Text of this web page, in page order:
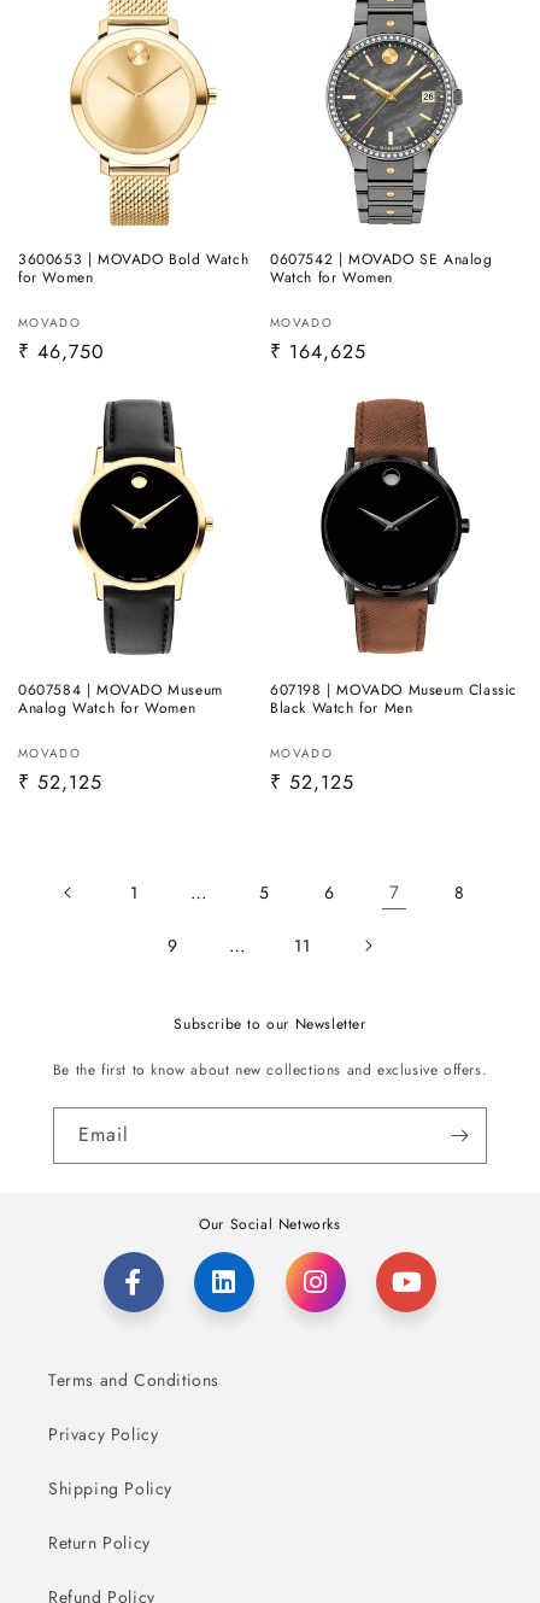
3600653 | MOVADO Bold Watch
for Women
Vendor:
MOVADO
Regular
₹ 46,750
0607542 | MOVADO SE Analog
Watch for Women
Vendor:
MOVADO
Regular
₹ 164,625
0607584 | MOVADO Museum
Analog Watch for Women
Vendor:
MOVADO
Regular
₹ 52,125
607198 | MOVADO Museum Classic
Black Watch for Men
Vendor:
MOVADO
Regular
₹ 52,125
1 … 5 6 7 8
9 … 11
Subscribe to our Newsletter
Be the first to know about new collections and exclusive offers.
Email
Our Social Networks
Terms and Conditions
Privacy Policy
Shipping Policy
Return Policy
Refund Policy